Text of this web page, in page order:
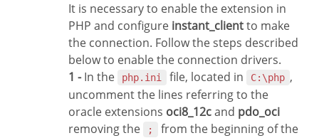
It is necessary to enable the extension in
PHP and configure instant_clientto make
the connection. Follow the steps described
below to enable the connection drivers.
1 -In the php.ini file, located in C:\php ,
uncomment the lines referring to the
oracle extensions oci8_12cand pdo_oci
removing the
;
from the beginning of the